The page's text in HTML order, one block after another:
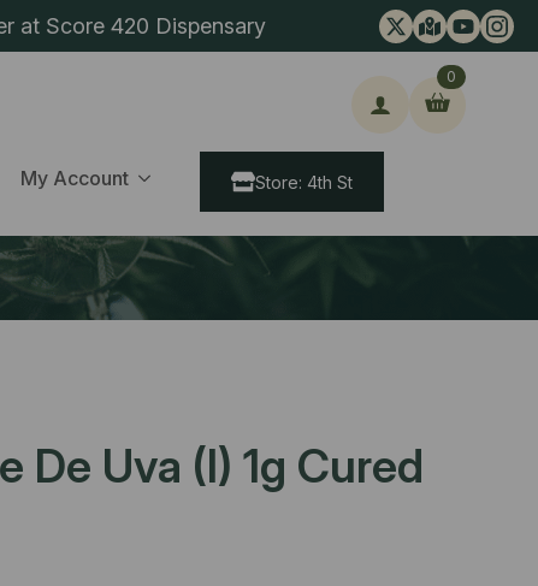
at Score 420 Dispensary
My Account
0
Store: 4th St
De Uva (I) 1g Cured